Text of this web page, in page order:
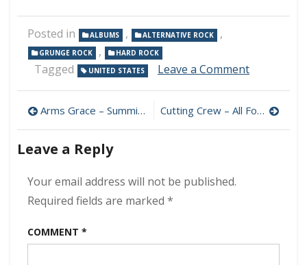
Posted in ALBUMS , ALTERNATIVE ROCK ,
GRUNGE ROCK , HARD ROCK
Tagged UNITED STATES Leave a Commenton
Stapp
–
Post
navigation
Arms Grace – Summit 320 kbps (2024) Cutting Crew – All For You (3CD Box Set) 320 kbps (2024)
Leave a Reply
Your email address will not be published.
Required fields are marked *
COMMENT *